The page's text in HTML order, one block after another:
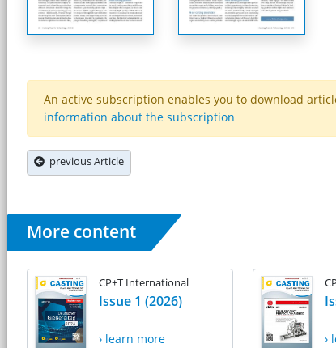
An active subscription enables you to download
information about the subscription
previous Article
More content
CP+T International
Issue 1 (2026)
› learn more ›